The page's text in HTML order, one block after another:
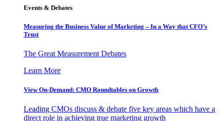
Events & Debates
Measuring the Business Value of Marketing – In a Way that CFO’s
Trust
The Great Measurement Debates
Learn More
View On-Demand: CMO Roundtables on Growth
Leading CMOs discuss & debate five key areas which have a
direct role in achieving true marketing growth